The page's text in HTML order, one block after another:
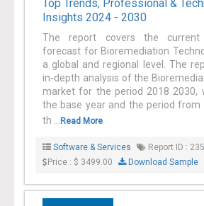
Top Trends, Professional &
Insights 2024 - 2030
The report covers the current
forecast for Bioremediation
a global and regional level. The
in-depth analysis of the
market for the period 2018 2030,
the base year and the period from
th ...
Read More
Software & Services
Report ID : 235
Price : $ 3499.00
Download Sample